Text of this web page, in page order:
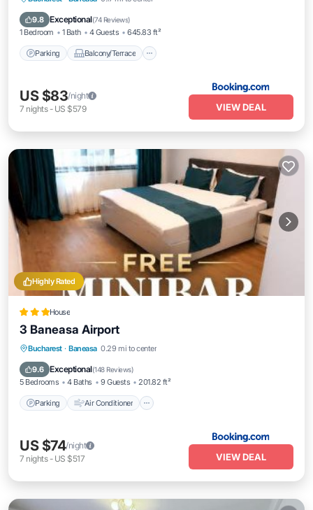
9.8 Exceptional(74 Reviews)
1 Bedroom 1 Bath 4 Guests 645.83 ft²
Parking Balcony/Terrace
Air Conditioner
US $83/night
7 nights- US $579 VIEW DEAL
Highly Rated
House
3 Baneasa Airport
Bucharest · Baneasa 0.29 mi to center
9.6 Exceptional(148 Reviews)
5 Bedrooms 4 Baths 9 Guests 201.82 ft²
Parking Air Conditioner
Parking Air Conditioner
Child Friendly
US $74/night
7 nights- US $517 VIEW DEAL